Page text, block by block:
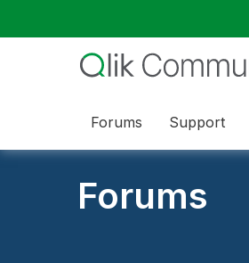
Forums Support
Forums